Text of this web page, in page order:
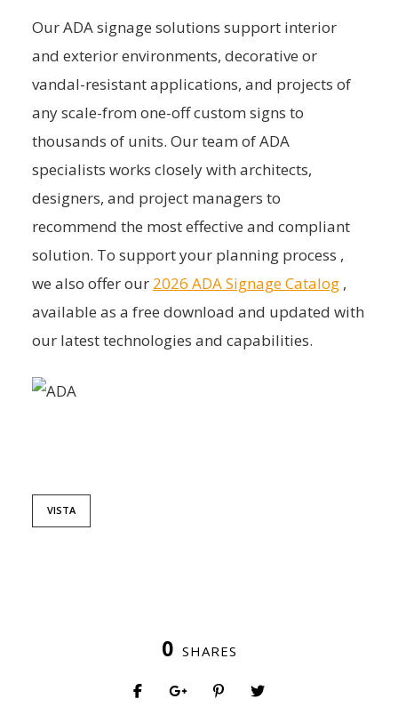
Our ADA signage solutions support interior
and exterior environments, decorative or
vandal-resistant applications, and projects of
any scale-from one-off custom signs to
thousands of units. Our team of ADA
specialists works closely with architects,
designers, and project managers to
recommend the most effective and compliant
solution. To support your planning process ,
we also offer our 2026 ADA Signage Catalog ,
available as a free download and updated with
our latest technologies and capabilities.
VISTA
0 SHARES